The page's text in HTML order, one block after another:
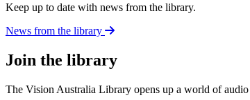
Keep up to date with news from the library.
News from the library
Join the library
The Vision Australia Library opens up a world of